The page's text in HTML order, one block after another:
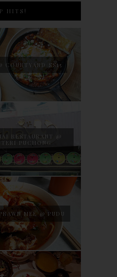
HITS!
COURTYARD SS15
RESTAURANT @
PUCHONG
MEE @ PUDU